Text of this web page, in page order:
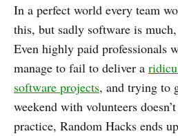
In a perfect world every team
this, but sadly software is
Even highly paid professionals
manage to fail to deliver a
software projects, and trying to
weekend with volunteers
practice, Random Hacks ends